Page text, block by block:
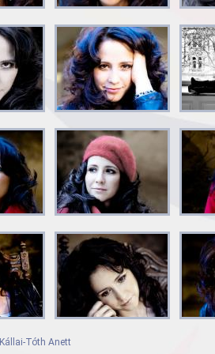
Kállai-Tóth Anett